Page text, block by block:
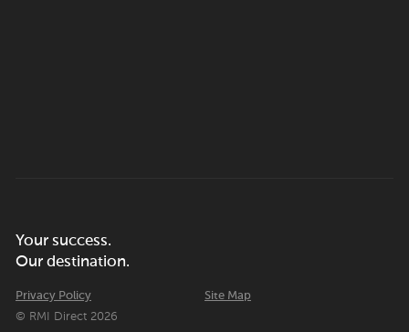
Your success.
Our destination.
Privacy Policy
Site Map
© RMI Direct 2026